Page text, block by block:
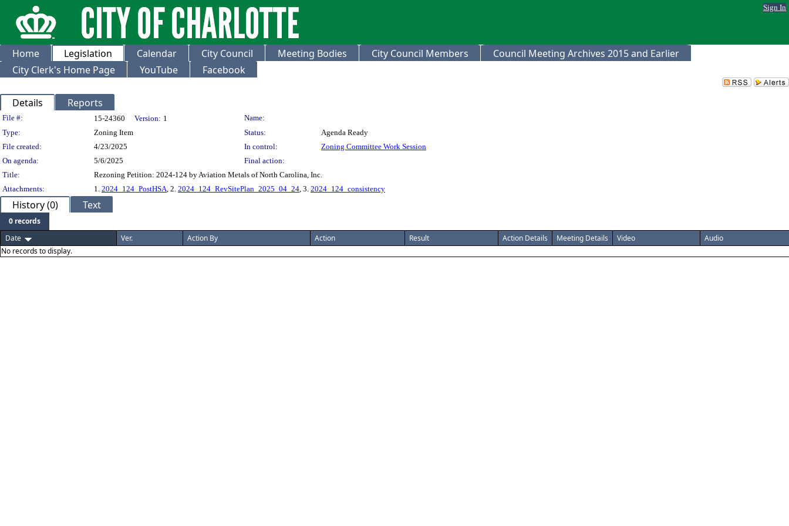
Sign In
Home Legislation Calendar City Council Meeting Bodies City Council Members
Council Meeting Archives 2015 and Earlier
City Clerk's Home Page
YouTube Facebook
Details Reports
Legislation Details
File #: 15-24360 Version: 1
Name:
Type:
Zoning Item Status:
Agenda Ready
File created:
4/23/2025 In control:
Zoning Committee Work Session
On agenda:
5/6/2025
Final action:
Title:
Rezoning Petition: 2024-124 by Aviation Metals of North Carolina, Inc.
Attachments:
1. 2024_124_PostHSA, 2. 2024_124_RevSitePlan_2025_04_24, 3. 2024_124_consistency
History (0) Text
0 records
Date
Ver. Action By Action Result Action Details Meeting Details Video
Audio
No records to display.